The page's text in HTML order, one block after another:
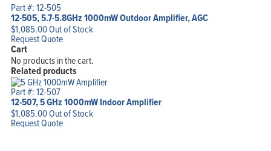
Part #: 12-505
12-505, 5.7-5.8GHz 1000mW Outdoor Amplifier, AGC
$1,085.00Out of Stock
Request Quote
Cart
No products in the cart.
Related products
Part #: 12-507
12-507, 5 GHz 1000mW Indoor Amplifier
$1,085.00Out of Stock
Request Quote